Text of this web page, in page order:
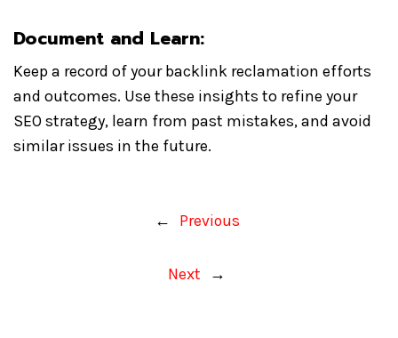
Document and Learn:
Keep a record of your backlink reclamation efforts
and outcomes. Use these insights to refine your
SEO strategy, learn from past mistakes, and avoid
similar issues in the future.
← Previous
Next →